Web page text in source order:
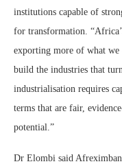
institutions capable of
for transformation.
exporting more of what we
build the industries that
industrialisation requires
terms that are fair,
potential.”
Dr Elombi said